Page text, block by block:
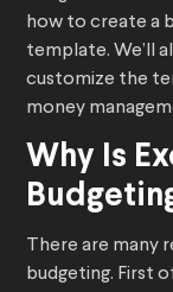
how to create a
template. We’ll
customize the
money
Why Is
There are many
budgeting. First